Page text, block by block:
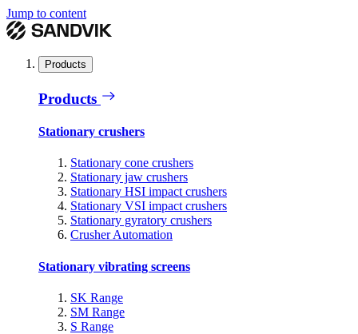
Jump to content
Products
Products
Stationary crushers
Stationary cone crushers
Stationary jaw crushers
Stationary HSI impact crushers
Stationary VSI impact crushers
Stationary gyratory crushers
Crusher Automation
Stationary vibrating screens
SK Range
SM Range
S Range